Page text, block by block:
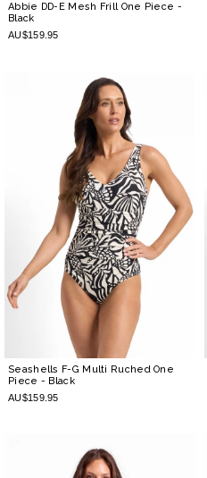
Abbie DD-E Mesh Frill One Piece -
Black
AU$159.95
Seashells F-G Multi Ruched One
Piece - Black
AU$159.95